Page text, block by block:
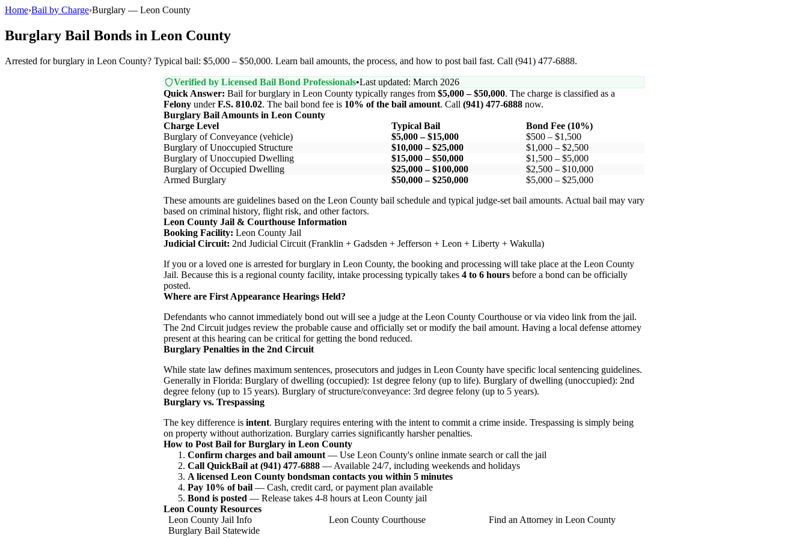
Home›Bail by Charge›Burglary — Leon County
Burglary Bail Bonds in Leon County
Arrested for burglary in Leon County? Typical bail: $5,000 – $50,000. Learn bail amounts, the process, and how to post bail fast. Call (941) 477-6888.
Verified by Licensed Bail Bond Professionals•Last updated: March 2026
Quick Answer: Bail for burglary in Leon County typically ranges from $5,000 – $50,000. The charge is classified as a
Felony underF.S. 810.02. The bail bond fee is 10% of the bail amount. Call (941) 477-6888 now.
Burglary Bail Amounts in Leon County
Charge Level
Typical Bail
Bond Fee (10%)
Burglary of Conveyance (vehicle)
$5,000 – $15,000
$500 – $1,500
Burglary of Unoccupied Structure
$10,000 – $25,000
$1,000 – $2,500
Burglary of Unoccupied Dwelling
$15,000 – $50,000
$1,500 – $5,000
Burglary of Occupied Dwelling
$25,000 – $100,000
$2,500 – $10,000
Armed Burglary
$50,000 – $250,000
$5,000 – $25,000
These amounts are guidelines based on the Leon County bail schedule and typical judge-set bail amounts. Actual bail may vary
based on criminal history, flight risk, and other factors.
Leon County Jail & Courthouse Information
Booking Facility: Leon County Jail
Judicial Circuit: 2nd Judicial Circuit (Franklin + Gadsden + Jefferson + Leon + Liberty + Wakulla)
If you or a loved one is arrested for burglary in Leon County, the booking and processing will take place at the Leon County
Jail. Because this is a regional county facility, intake processing typically takes 4 to 6 hours before a bond can be officially
posted.
Where are First Appearance Hearings Held?
Defendants who cannot immediately bond out will see a judge at the Leon County Courthouse or via video link from the jail.
The 2nd Circuit judges review the probable cause and officially set or modify the bail amount. Having a local defense attorney
present at this hearing can be critical for getting the bond reduced.
Burglary Penalties in the 2nd Circuit
While state law defines maximum sentences, prosecutors and judges in Leon County have specific local sentencing guidelines.
Generally in Florida: Burglary of dwelling (occupied): 1st degree felony (up to life). Burglary of dwelling (unoccupied): 2nd
degree felony (up to 15 years). Burglary of structure/conveyance: 3rd degree felony (up to 5 years).
Burglary vs. Trespassing
The key difference is intent. Burglary requires entering with the intent to commit a crime inside. Trespassing is simply being
on property without authorization. Burglary carries significantly harsher penalties.
How to Post Bail for Burglary in Leon County
Confirm charges and bail amount — Use Leon County's online inmate search or call the jail
Call QuickBail at (941) 477-6888 — Available 24/7, including weekends and holidays
A licensed Leon County bondsman contacts you within 5 minutes
Pay 10% of bail — Cash, credit card, or payment plan available
Bond is posted — Release takes 4-8 hours at Leon County jail
Leon County Resources
Leon County Jail Info
Leon County Courthouse
Find an Attorney in Leon County
Burglary Bail Statewide